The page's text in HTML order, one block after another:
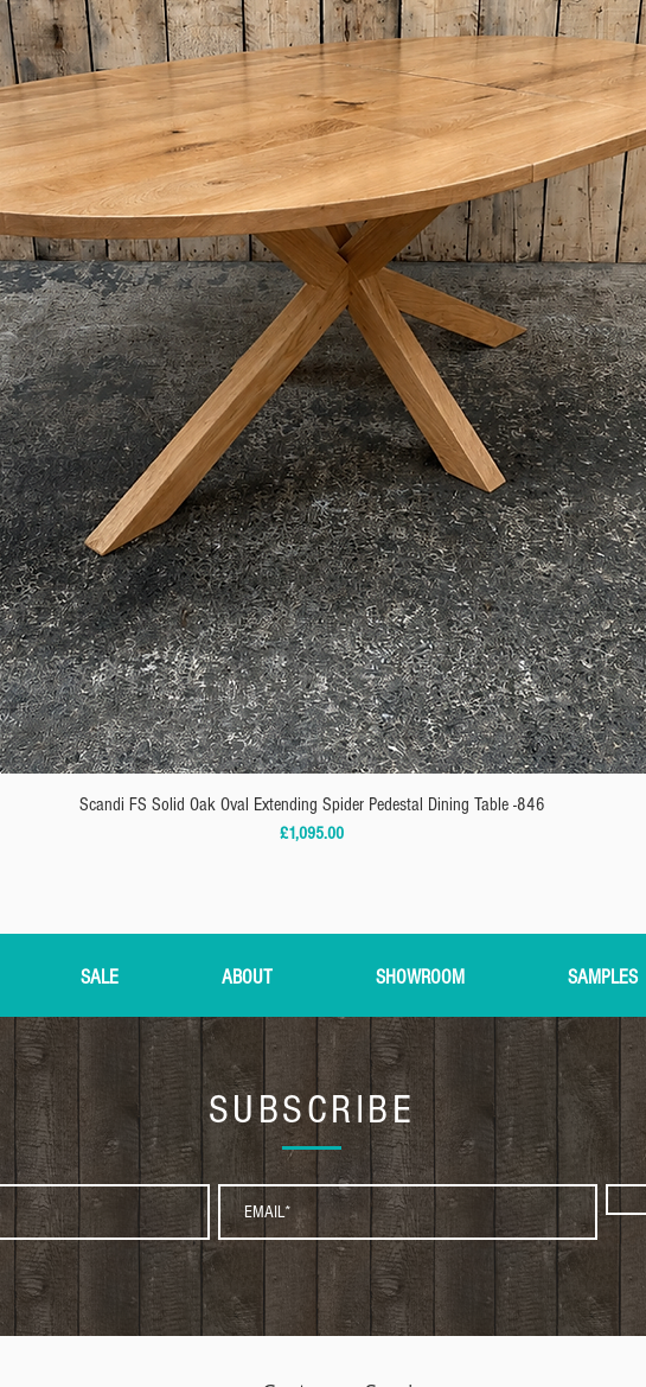
Scandi FS Solid Oak Oval Extending Spider Pedestal Dining Table -846
Price
£1,095.00
SALE ABOUT SHOWROOM SAMPLES
SUBSCRIBE